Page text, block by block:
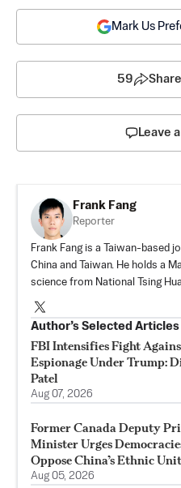
Mark Us
59
Leave
Frank Fang
Reporter
Frank Fang is a Taiwan-based
China and Taiwan. He holds a
science from National Tsing
Author’s Selected Articles
FBI Intensifies Fight
Espionage Under Trump:
Patel
Aug 07, 2026
Former Canada Deputy
Minister Urges
Oppose China’s Ethnic
Aug 05, 2026